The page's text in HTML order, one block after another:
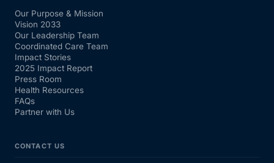
Our Purpose & Mission
Vision 2033
Our Leadership Team
Coordinated Care Team
Impact Stories
2025 Impact Report
Press Room
Health Resources
FAQs
Partner with Us
CONTACT US